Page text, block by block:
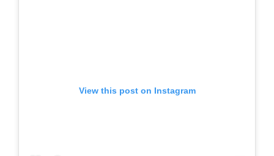
View this post on Instagram